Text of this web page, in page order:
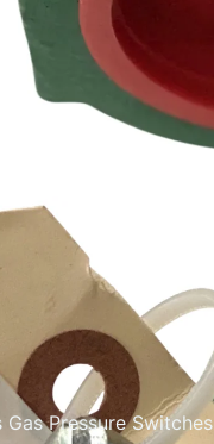
Gas Pressure Switches